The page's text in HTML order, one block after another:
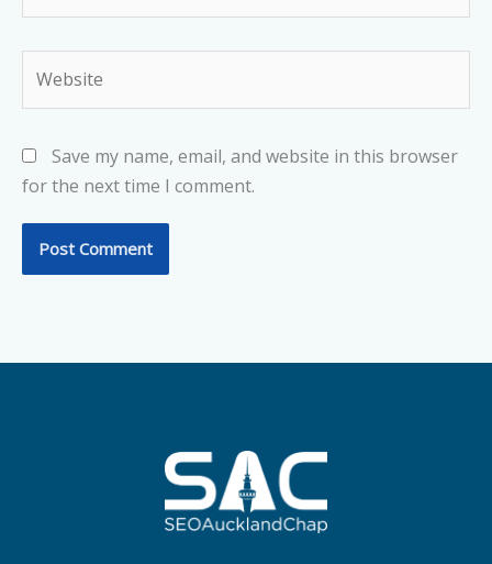
Save my name, email, and website in this browser
for the next time I comment.